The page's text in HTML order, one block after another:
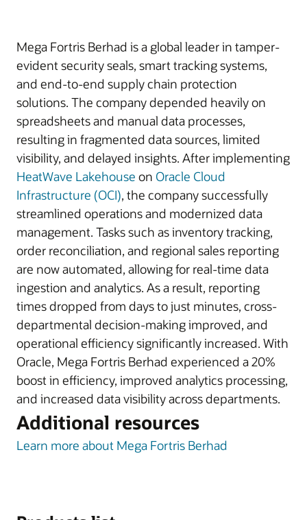
Mega Fortris Berhad is a global leader in tamper-
evident security seals, smart tracking systems,
and end-to-end supply chain protection
solutions. The company depended heavily on
spreadsheets and manual data processes,
resulting in fragmented data sources, limited
visibility, and delayed insights. After implementing
HeatWave Lakehouse on Oracle Cloud
Infrastructure (OCI), the company successfully
streamlined operations and modernized data
management. Tasks such as inventory tracking,
order reconciliation, and regional sales reporting
are now automated, allowing for real-time data
ingestion and analytics. As a result, reporting
times dropped from days to just minutes, cross-
departmental decision-making improved, and
operational efficiency significantly increased. With
Oracle, Mega Fortris Berhad experienced a 20%
boost in efficiency, improved analytics processing,
and increased data visibility across departments.
Additional resources
Learn more about Mega Fortris Berhad